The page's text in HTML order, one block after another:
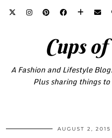
Cups
A Fashion and Lifestyle
Plus sharing things
AUGUST 2, 2015